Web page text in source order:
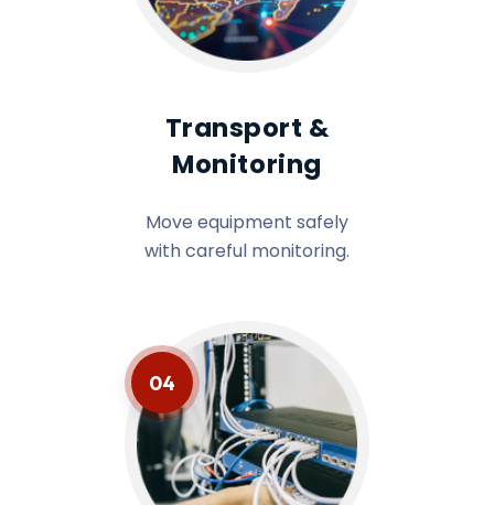
Transport &
Monitoring
Move equipment safely
with careful monitoring.
04